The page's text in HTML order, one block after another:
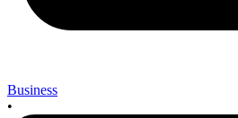
Business
•